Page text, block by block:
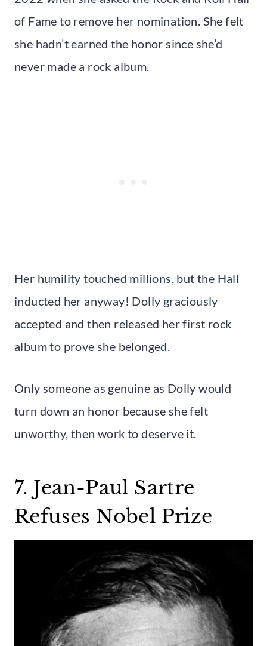
of Fame to remove her nomination. She felt
she hadn’t earned the honor since she’d
never made a rock album.
Her humility touched millions, but the Hall
inducted her anyway! Dolly graciously
accepted and then released her first rock
album to prove she belonged.
Only someone as genuine as Dolly would
turn down an honor because she felt
unworthy, then work to deserve it.
7. Jean-Paul Sartre
Refuses Nobel Prize